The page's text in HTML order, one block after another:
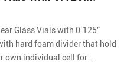
Glass Vials with 0.125″
hard foam divider that hold
own individual cell for